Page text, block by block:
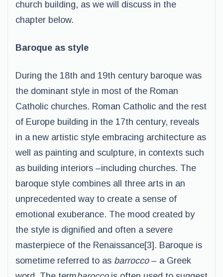
church building, as we will discuss in the
chapter below.
Baroque as style
During the 18th and 19th century baroque was
the dominant style in most of the Roman
Catholic churches. Roman Catholic and the rest
of Europe building in the 17th century, reveals
in a new artistic style embracing architecture as
well as painting and sculpture, in contexts such
as building interiors –including churches. The
baroque style combines all three arts in an
unprecedented way to create a sense of
emotional exuberance. The mood created by
the style is dignified and often a severe
masterpiece of the Renaissance[3]. Baroque is
sometime referred to as barrocco– a Greek